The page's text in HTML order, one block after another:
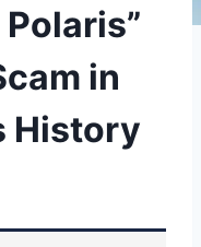
Polaris”
in
History